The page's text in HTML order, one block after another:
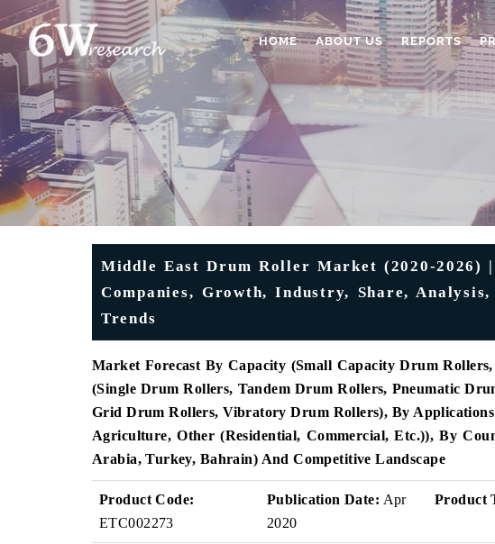
HOME ABOUT US REPORTS
Middle East Drum Roller Market (2020-2026) |
Companies, Growth, Industry, Share,
Trends
Market Forecast By Capacity (Small Capacity Drum
(Single Drum Rollers, Tandem Drum Rollers, Pneumatic
Grid Drum Rollers, Vibratory Drum Rollers), By
Agriculture, Other (Residential, Commercial, Etc.)), By
Arabia, Turkey, Bahrain) And Competitive Landscape
Product Code:
ETC002273
Publication Date: Apr
2020
Product